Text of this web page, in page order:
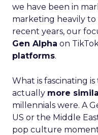
we have been in
marketing heavily to
recent years, our
Gen Alpha on
platforms.
What is fascinating
actually more
millennials were. A
US or the Middle
pop culture